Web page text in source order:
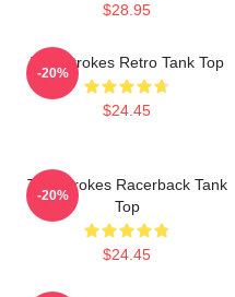
$28.95
The Strokes Retro Tank Top
$24.45
-20%
The Strokes Racerback Tank
Top
$24.45
-20%